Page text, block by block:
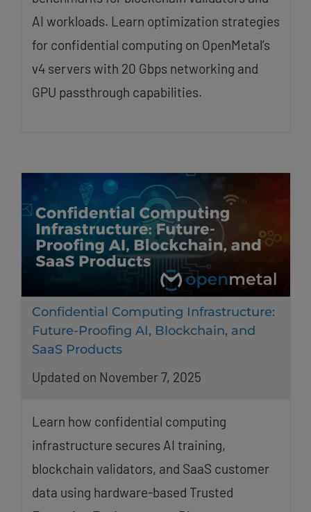
AI workloads. Learn optimization strategies
for confidential computing on OpenMetal’s
v4 servers with 20 Gbps networking and
GPU passthrough capabilities.
Confidential Computing Infrastructure:
Future-Proofing AI, Blockchain, and
SaaS Products
Updated on November 7, 2025
Learn how confidential computing
infrastructure secures AI training,
blockchain validators, and SaaS customer
data using hardware-based Trusted